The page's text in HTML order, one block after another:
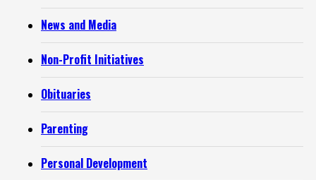
News and Media
Non-Profit Initiatives
Obituaries
Parenting
Personal Development